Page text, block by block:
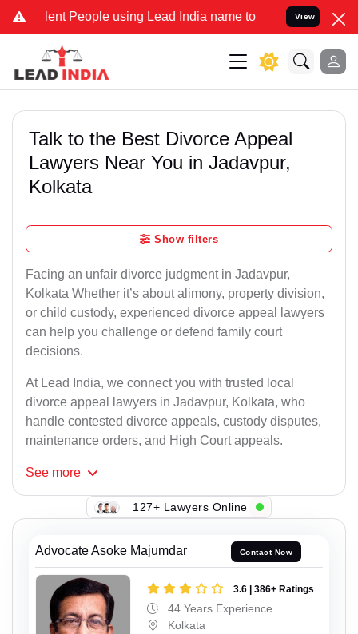
People using Lead India name to Resolve your Legal
View
Talk to the Best Divorce Appeal
Lawyers Near You in Jadavpur,
Kolkata
Show filters
Facing an unfair divorce judgment in Jadavpur,
Kolkata Whether it’s about alimony, property division,
or child custody, experienced divorce appeal lawyers
can help you challenge or defend family court
decisions.
At Lead India, we connect you with trusted local
divorce appeal lawyers in Jadavpur, Kolkata, who
handle contested divorce appeals, custody disputes,
maintenance orders, and High Court appeals.
See more
127+ Lawyers Online
Advocate Asoke Majumdar Contact Now
3.6 | 386+ Ratings
44 Years Experience
Kolkata